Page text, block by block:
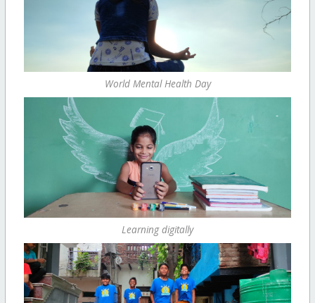
World Mental Health Day
Learning digitally